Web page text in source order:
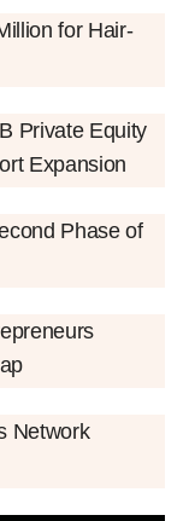
for Hair-
Private Equity
Expansion
Phase of
Network